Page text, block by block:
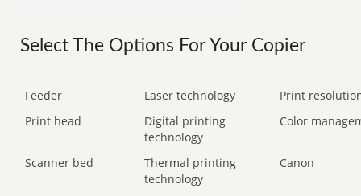
Select The Options For Your Copier
Feeder Laser technology
Print
Print head
Digital printing
technology
Color
Scanner bed
Thermal printing
technology
Canon